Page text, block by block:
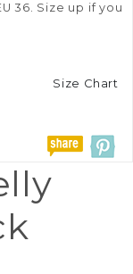
36. Size up if you
Size Chart